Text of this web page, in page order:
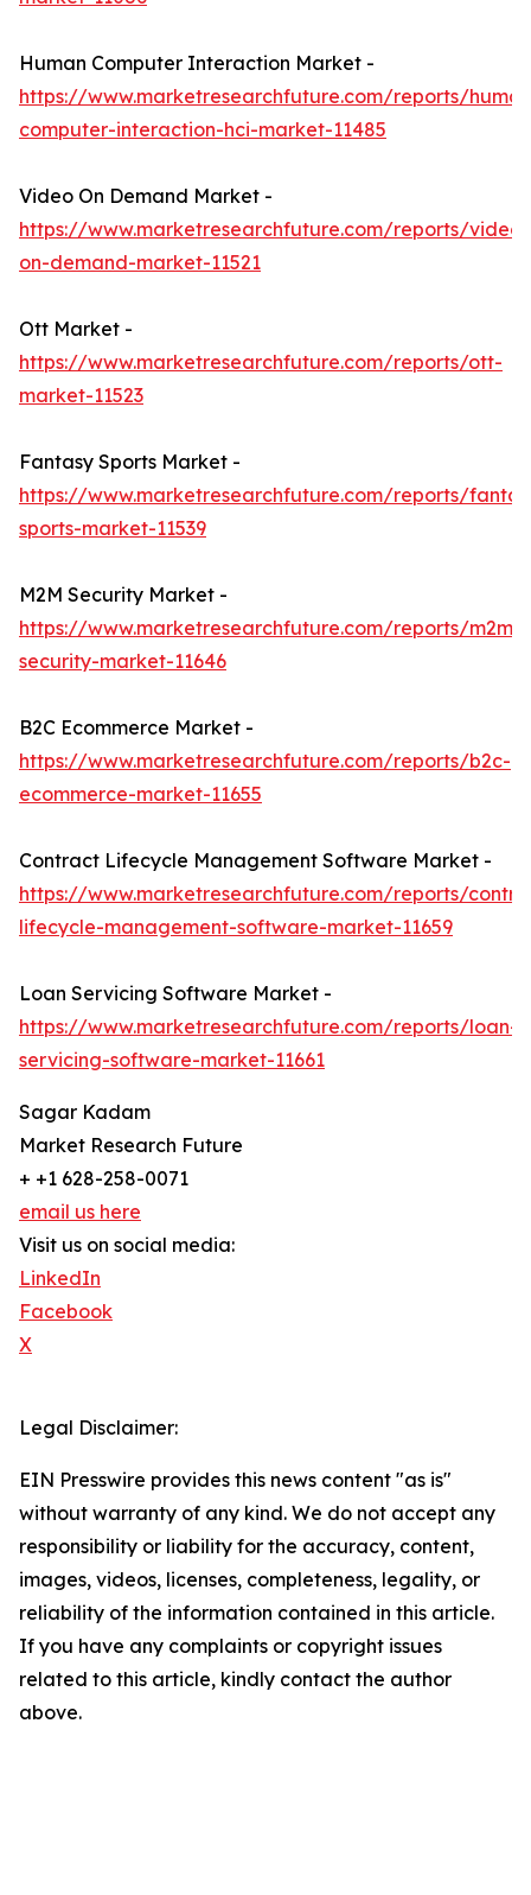
Human Computer Interaction Market -
https://www.marketresearchfuture.com/reports/
computer-interaction-hci-market-11485
Video On Demand Market -
https://www.marketresearchfuture.com/reports/video-
on-demand-market-11521
Ott Market -
https://www.marketresearchfuture.com/reports/ott-
market-11523
Fantasy Sports Market -
https://www.marketresearchfuture.com/reports/
sports-market-11539
M2M Security Market -
https://www.marketresearchfuture.com/reports/m2m-
security-market-11646
B2C Ecommerce Market -
https://www.marketresearchfuture.com/reports/b2c-
ecommerce-market-11655
Contract Lifecycle Management Software Market -
https://www.marketresearchfuture.com/reports/
lifecycle-management-software-market-11659
Loan Servicing Software Market -
https://www.marketresearchfuture.com/reports/loan-
servicing-software-market-11661
Sagar Kadam
Market Research Future
+ +1 628-258-0071
email us here
Visit us on social media:
LinkedIn
Facebook
X
Legal Disclaimer:
EIN Presswire provides this news content "as is"
without warranty of any kind. We do not accept any
responsibility or liability for the accuracy, content,
images, videos, licenses, completeness, legality, or
reliability of the information contained in this article.
If you have any complaints or copyright issues
related to this article, kindly contact the author
above.